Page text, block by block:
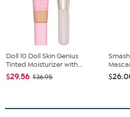
Doll 10 Doll Skin Genius
Tinted Moisturizer with...
$29.56 $36.95